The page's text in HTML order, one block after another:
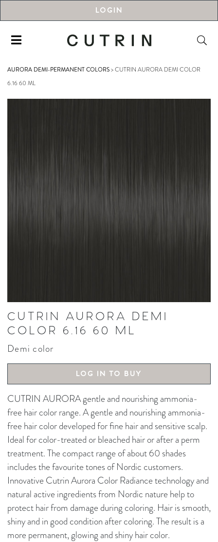
LOGIN
AURORA DEMI-PERMANENT COLORS>CUTRIN AURORA DEMI COLOR
6.16 60 ML
CUTRIN AURORA DEMI
COLOR 6.16 60 ML
Demi color
LOG IN TO BUY
CUTRIN AURORA gentle and nourishing ammonia-
free hair color range. A gentle and nourishing ammonia-
free hair color developed for fine hair and sensitive scalp.
Ideal for color-treated or bleached hair or after a perm
treatment. The compact range of about 60 shades
includes the favourite tones of Nordic customers.
Innovative Cutrin Aurora Color Radiance technology and
natural active ingredients from Nordic nature help to
protect hair from damage during coloring. Hair is smooth,
shiny and in good condition after coloring. The result is a
more permanent, glowing and shiny hair color.